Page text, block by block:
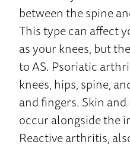
between the spine
This type can affect
as your knees, but
to AS. Psoriatic
knees, hips, spine,
and fingers. Skin
occur alongside the
Reactive arthritis,